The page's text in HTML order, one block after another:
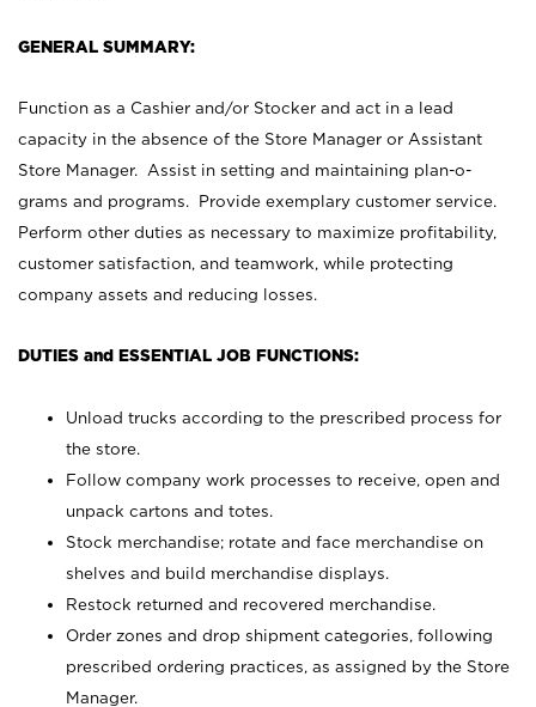
GENERAL SUMMARY:
Function as a Cashier and/or Stocker and act in a lead
capacity in the absence of the Store Manager or Assistant
Store Manager. Assist in setting and maintaining plan-o-
grams and programs. Provide exemplary customer service.
Perform other duties as necessary to maximize profitability,
customer satisfaction, and teamwork, while protecting
company assets and reducing losses.
DUTIES and ESSENTIAL JOB FUNCTIONS:
Unload trucks according to the prescribed process for
the store.
Follow company work processes to receive, open and
unpack cartons and totes.
Stock merchandise; rotate and face merchandise on
shelves and build merchandise displays.
Restock returned and recovered merchandise.
Order zones and drop shipment categories, following
prescribed ordering practices, as assigned by the Store
Manager.